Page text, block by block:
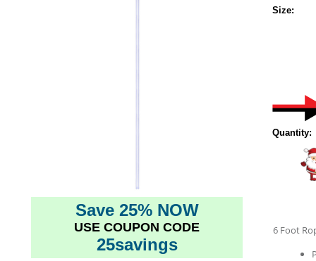
Save 25% NOW
USE COUPON CODE
25savings
Size:
Quantity:
6 Foot